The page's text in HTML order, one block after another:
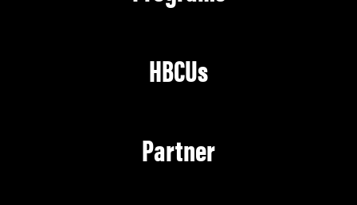
HBCUs
Partner